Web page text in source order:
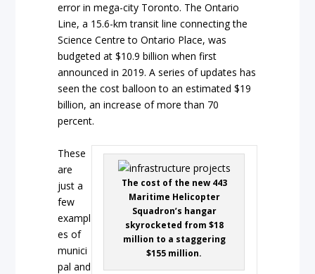
error in mega-city Toronto. The Ontario
Line, a 15.6-km transit line connecting the
Science Centre to Ontario Place, was
budgeted at $10.9 billion when first
announced in 2019. A series of updates has
seen the cost balloon to an estimated $19
billion, an increase of more than 70
percent.
The cost of the new 443
Maritime Helicopter
Squadron’s hangar
skyrocketed from $18
million to a staggering
$155 million.
These
are
just a
few
exampl
es of
munici
pal and